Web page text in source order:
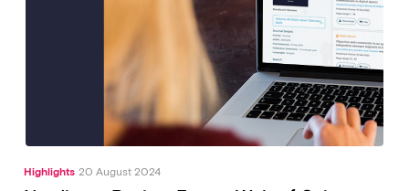
Highlights 20 August 2024